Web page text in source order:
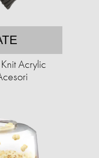
Acrylic